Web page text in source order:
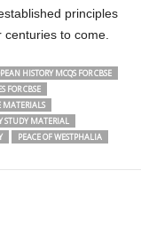
principles
to come.
HISTORY MCQS FOR CBSE
FOR CBSE
MATERIALS
STUDY MATERIAL
PEACE OF WESTPHALIA